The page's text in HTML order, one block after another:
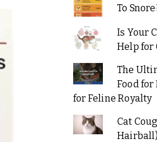
To
Is Your
Help for
The
Food
for Feline Royalty
Cat